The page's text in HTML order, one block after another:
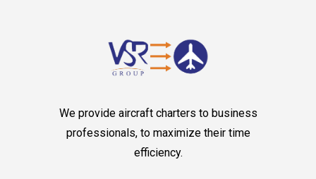
We provide aircraft charters to business
professionals, to maximize their time
efficiency.